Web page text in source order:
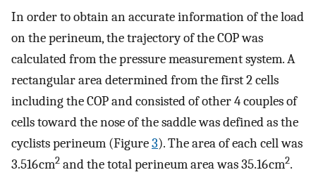
In order to obtain an accurate information of the load
on the perineum, the trajectory of the COP was
calculated from the pressure measurement system. A
rectangular area determined from the first 2 cells
including the COP and consisted of other 4 couples of
cells toward the nose of the saddle was defined as the
cyclists perineum (Figure3). The area of each cell was
3.516 cm2 and the total perineum area was 35.16 cm2.